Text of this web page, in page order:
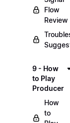
Flow
Review
9 - How
to Play
Producer
How
to